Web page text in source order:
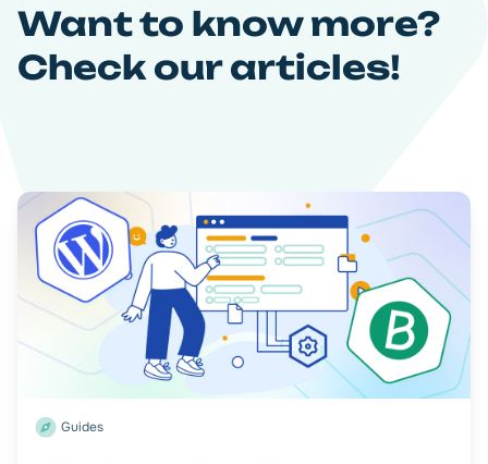
Want to know more?
Check our articles!
Guides